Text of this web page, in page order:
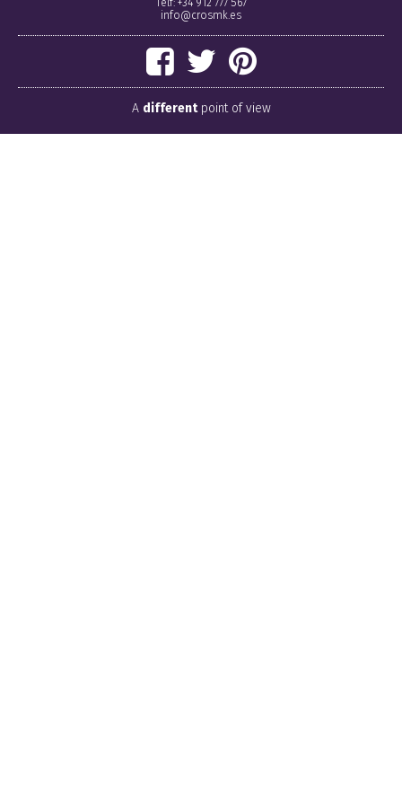
Telf: +34 912 777 567
info@crosmk.es
A differentpoint of view